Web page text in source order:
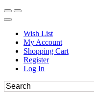
Wish List
My Account
Shopping Cart
Register
Log In